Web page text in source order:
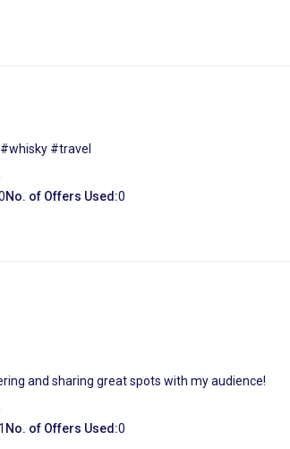
#travel
No. of Offers Used:0
and sharing great spots with my audience!
1 No. of Offers Used:0